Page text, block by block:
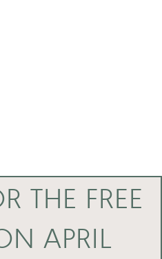
THE FREE
APRIL